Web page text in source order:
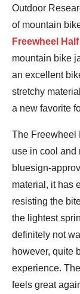
Outdoor
of mountain
Freewheel
mountain bike
an excellent
stretchy
a new favorite
The Freewheel
use in cool and
bluesign-
material, it has
resisting the
the lightest
definitely not
however, quite
experience.
feels great